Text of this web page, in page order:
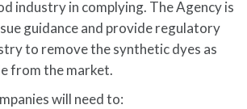
industry in complying. The Agency is
guidance and provide regulatory
to remove the synthetic dyes as
from the market.
will need to: